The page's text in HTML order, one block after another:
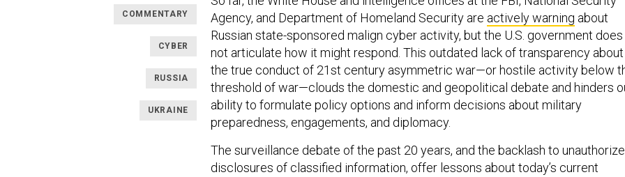
COMMENTARY
CYBER
RUSSIA
UKRAINE
Agency, and Department of Homeland Security are actively warning about
Russian state-sponsored malign cyber activity, but the U.S. government does
not articulate how it might respond. This outdated lack of transparency about
the true conduct of 21st century asymmetric war—or hostile activity below
threshold of war—clouds the domestic and geopolitical debate and hinders
ability to formulate policy options and inform decisions about military
preparedness, engagements, and diplomacy.
The surveillance debate of the past 20 years, and the backlash to
disclosures of classified information, offer lessons about today’s current